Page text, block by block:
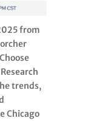
from
trends,
Chicago